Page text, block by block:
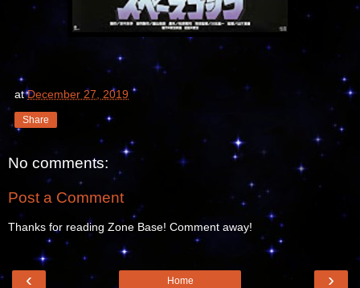
atDecember 27, 2019
Share
No comments:
Post a Comment
Thanks for reading Zone Base! Comment away!
‹ ›
Home